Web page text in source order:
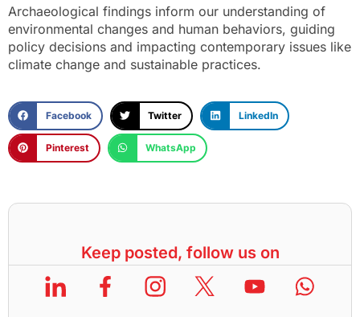
Archaeological findings inform our understanding of
environmental changes and human behaviors, guiding
policy decisions and impacting contemporary issues like
climate change and sustainable practices.
Facebook Twitter LinkedIn
Pinterest WhatsApp
Keep posted, follow us on